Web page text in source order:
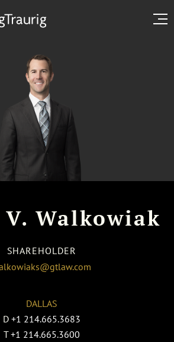
V. Walkowiak
SHAREHOLDER
DALLAS
D +1 214.665.3683
T +1 214.665.3600